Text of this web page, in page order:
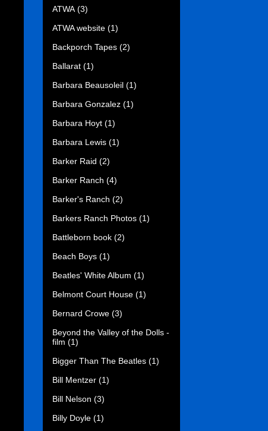
ATWA (3)
ATWA website (1)
Backporch Tapes (2)
Ballarat (1)
Barbara Beausoleil (1)
Barbara Gonzalez (1)
Barbara Hoyt (1)
Barbara Lewis (1)
Barker Raid (2)
Barker Ranch (4)
Barker's Ranch (2)
Barkers Ranch Photos (1)
Battleborn book (2)
Beach Boys (1)
Beatles' White Album (1)
Belmont Court House (1)
Bernard Crowe (3)
Beyond the Valley of the Dolls -
film (1)
Bigger Than The Beatles (1)
Bill Mentzer (1)
Bill Nelson (3)
Billy Doyle (1)